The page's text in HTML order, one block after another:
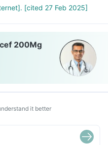
[cited 27 Feb 2025]
200Mg
it better